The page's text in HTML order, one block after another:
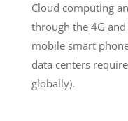
Cloud computing
through the 4G
mobile smart
data centers
globally).